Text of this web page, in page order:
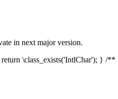
in next major version.
\class_exists('IntlChar'); } /